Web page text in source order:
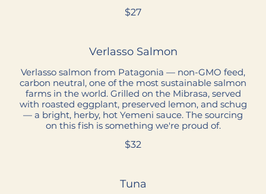
$27
Verlasso Salmon
Verlasso salmon from Patagonia — non-GMO feed,
carbon neutral, one of the most sustainable salmon
farms in the world. Grilled on the Mibrasa, served
with roasted eggplant, preserved lemon, and schug
— a bright, herby, hot Yemeni sauce. The sourcing
on this fish is something we're proud of.
$32
Tuna